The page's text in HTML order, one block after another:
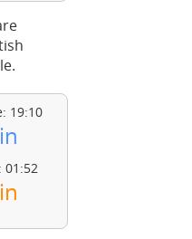
19:10
01:52